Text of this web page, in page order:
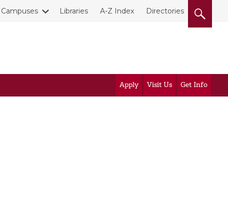
Campuses Libraries A-Z Index Directories
Apply Visit Us Get Info